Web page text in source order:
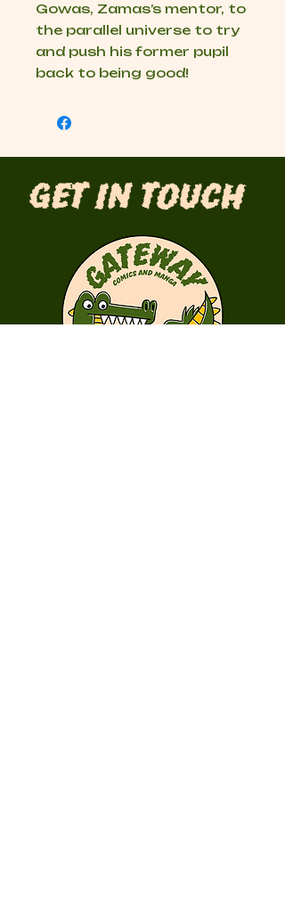
Gowas, Zamas’s mentor, to
the parallel universe to try
and push his former pupil
back to being good!
Get in Touch